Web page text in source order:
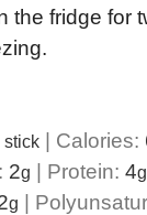
the fridge for
stick Calories:
2g Protein: 4g
g